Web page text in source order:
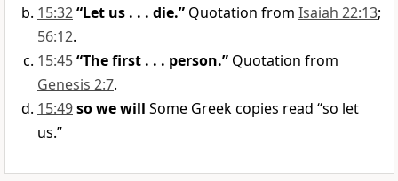
15:32“Let us . . . die.” Quotation from Isaiah 22:13;
56:12.
15:45“The first . . . person.” Quotation from
Genesis 2:7.
15:49so we will Some Greek copies read “so let
us.”